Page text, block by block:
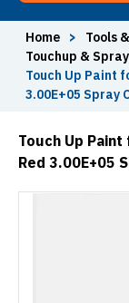
Home > Tools
Touchup &
Touch Up Paint
3.00E+05 Spray
Touch Up
Red 3.00E+05